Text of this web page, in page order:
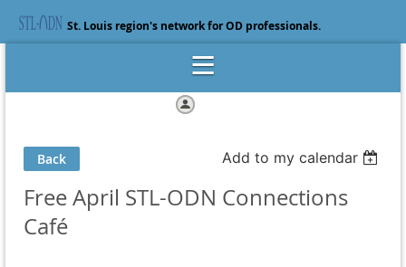
St. Louis region's network for OD professionals.
Back Add to my calendar
Free April STL-ODN Connections
Café